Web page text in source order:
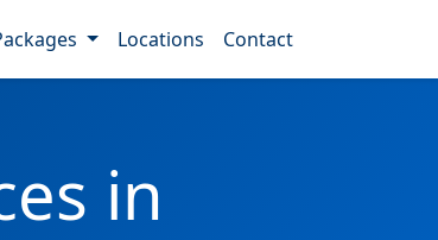
Locations Contact
in